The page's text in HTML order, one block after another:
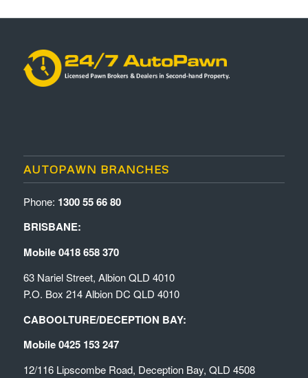
AUTOPAWN BRANCHES
Phone: 1300 55 66 80
BRISBANE:
Mobile 0418 658 370
63 Nariel Street, Albion QLD 4010
P.O. Box 214 Albion DC QLD 4010
CABOOLTURE/DECEPTION BAY:
Mobile 0425 153 247
12/116 Lipscombe Road, Deception Bay, QLD 4508